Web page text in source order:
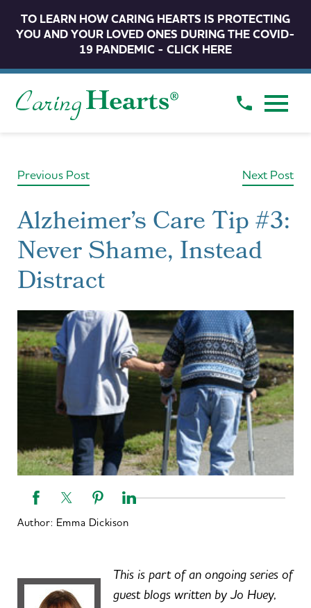
TO LEARN HOW CARING HEARTS IS PROTECTING
YOU AND YOUR LOVED ONES DURING THE COVID-
19 PANDEMIC - CLICK HERE
Previous Post Next Post
Alzheimer’s Care Tip #3:
Never Shame, Instead
Distract
Author: Emma Dickison
This is part of an ongoing series of
guest blogs written by Jo Huey,